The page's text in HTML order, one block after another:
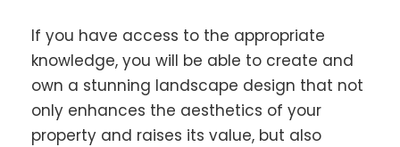
If you have access to the appropriate
knowledge, you will be able to create and
own a stunning landscape design that not
only enhances the aesthetics of your
property and raises its value, but also